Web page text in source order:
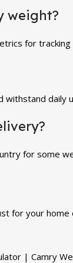
weight?
for
withstand daily
for some
for your
| Camry